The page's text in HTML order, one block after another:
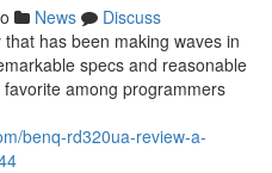
News
Discuss
has been making waves in
specs and reasonable
among programmers
benq-rd320ua-review-a-